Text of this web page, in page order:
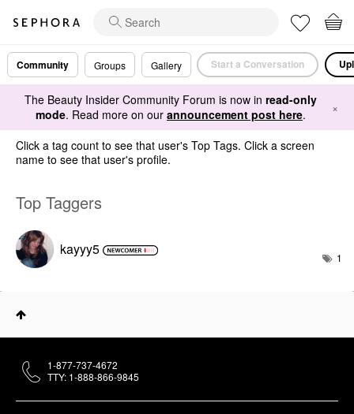
Community Groups Gallery Start a Conversation
The Beauty Insider Community Forum is now in read-only
mode. Read more on our announcement post here. ×
Click a tag count to see that user's Top Tags. Click a screen
name to see that user's profile.
Top Taggers
kayyy5 1
1-877-737-4672
TTY: 1-888-866-9845